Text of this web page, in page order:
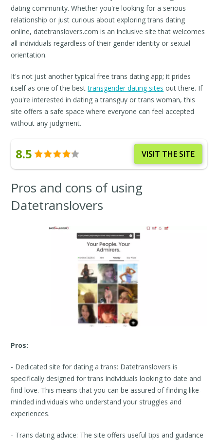
dating community. Whether you're looking for a serious
relationship or just curious about exploring trans dating
online, datetranslovers.com is an inclusive site that welcomes
all individuals regardless of their gender identity or sexual
orientation.
It's not just another typical free trans dating app; it prides
itself as one of the besttransgender dating sites out there. If
you're interested in dating a transguy or trans woman, this
site offers a safe space where everyone can feel accepted
without any judgment.
8.5 VISIT THE SITE
Pros and cons of using
Datetranslovers
Pros:
- Dedicated site for dating a trans: Datetranslovers is
specifically designed for trans individuals looking to date and
find love. This means that you can be assured of finding like-
minded individuals who understand your struggles and
experiences.
- Trans dating advice: The site offers useful tips and guidance